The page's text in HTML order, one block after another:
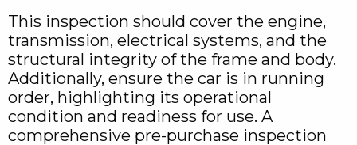
This inspection should cover the engine,
transmission, electrical systems, and the
structural integrity of the frame and body.
Additionally, ensure the car is in running
order, highlighting its operational
condition and readiness for use. A
comprehensive pre-purchase inspection